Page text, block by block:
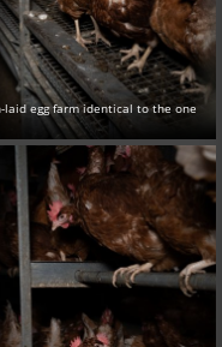
laid egg farm identical to the one